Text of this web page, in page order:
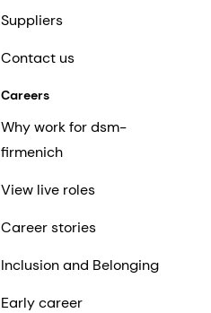
Suppliers
Contact us
Careers
Why work for dsm-
firmenich
View live roles
Career stories
Inclusion and Belonging
Early career